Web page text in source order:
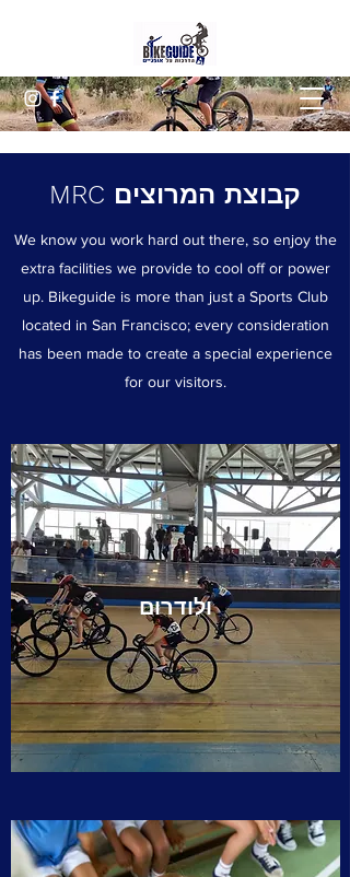
קבוצת המרוצים MRC
We know you work hard out there, so enjoy the
extra facilities we provide to cool off or power
up. Bikeguide is more than just a Sports Club
located in San Francisco; every consideration
has been made to create a special experience
for our visitors.
ולודרום